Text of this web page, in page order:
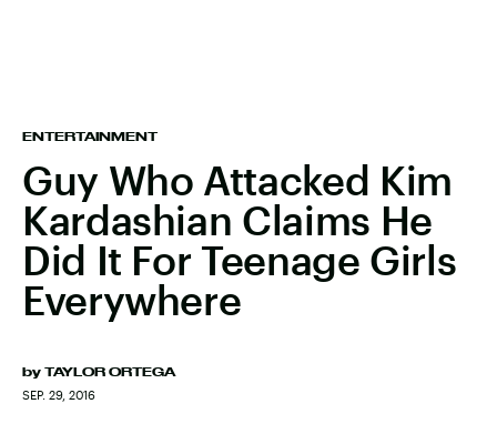
ENTERTAINMENT
Guy Who Attacked Kim
Kardashian Claims He
Did It For Teenage Girls
Everywhere
by TAYLOR ORTEGA
SEP. 29, 2016